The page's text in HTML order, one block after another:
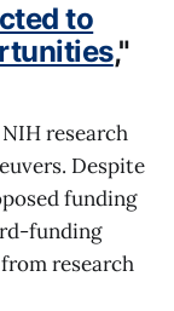
to
,"
research
Despite
funding
funding
research